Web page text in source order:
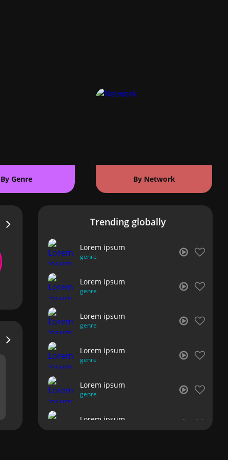
By Genre By Network
Trending globally
Lorem ipsum
genre
Lorem ipsum
genre
Lorem ipsum
genre
Lorem ipsum
genre
Lorem ipsum
genre
Lorem ipsum
genre